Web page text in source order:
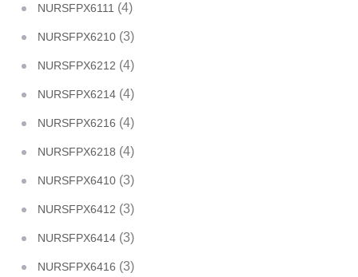
NURSFPX6111 (4)
NURSFPX6210 (3)
NURSFPX6212 (4)
NURSFPX6214 (4)
NURSFPX6216 (4)
NURSFPX6218 (4)
NURSFPX6410 (3)
NURSFPX6412 (3)
NURSFPX6414 (3)
NURSFPX6416 (3)